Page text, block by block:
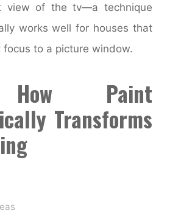
view of the tv—a technique
works well for houses that
to a picture window.
Paint
Transforms